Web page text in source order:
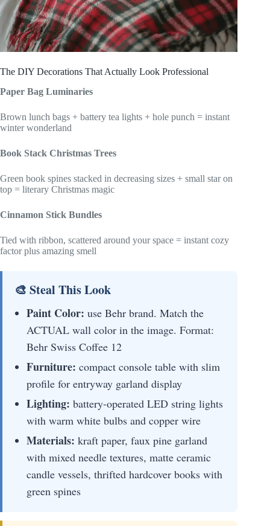
The DIY Decorations That Actually Look Professional
Paper Bag Luminaries
Brown lunch bags + battery tea lights + hole punch = instant
winter wonderland
Book Stack Christmas Trees
Green book spines stacked in decreasing sizes + small star on
top = literary Christmas magic
Cinnamon Stick Bundles
Tied with ribbon, scattered around your space = instant cozy
factor plus amazing smell
🎨 Steal This Look
Paint Color: use Behr brand. Match the
ACTUAL wall color in the image. Format:
Behr Swiss Coffee 12
Furniture: compact console table with slim
profile for entryway garland display
Lighting: battery-operated LED string lights
with warm white bulbs and copper wire
Materials: kraft paper, faux pine garland
with mixed needle textures, matte ceramic
candle vessels, thrifted hardcover books with
green spines